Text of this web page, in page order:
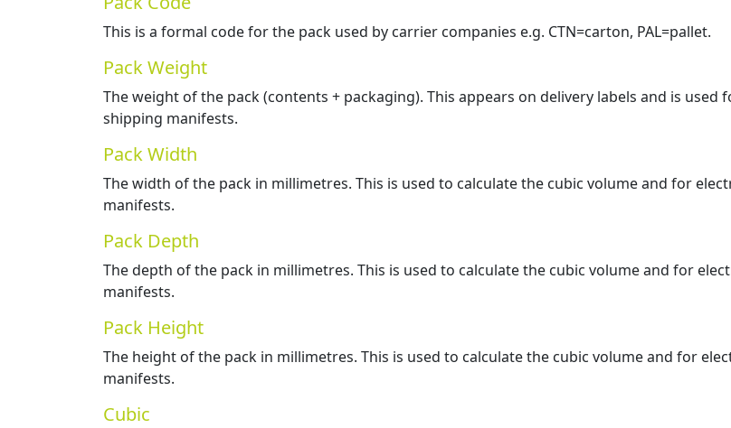
This is a formal code for the pack used by carrier companies e.g. CTN=carton, PAL=pallet.
Pack Weight
The weight of the pack (contents + packaging). This appears on delivery labels and is used
shipping manifests.
Pack Width
The width of the pack in millimetres. This is used to calculate the cubic volume and for
manifests.
Pack Depth
The depth of the pack in millimetres. This is used to calculate the cubic volume and for
manifests.
Pack Height
The height of the pack in millimetres. This is used to calculate the cubic volume and for
manifests.
Cubic